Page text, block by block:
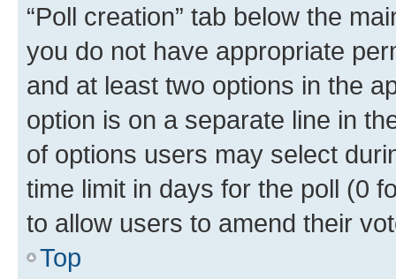
“Poll creation” tab below the
you do not have appropriate
and at least two options in the
option is on a separate line in
of options users may select
time limit in days for the poll (0
to allow users to amend their
Top